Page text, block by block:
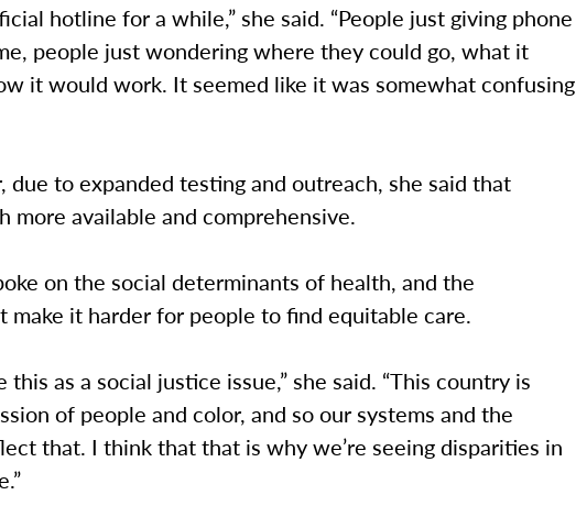
hotline for a while,” she said. “People just giving phone
people just wondering where they could go, what it
it would work. It seemed like it was somewhat confusing
due to expanded testing and outreach, she said that
more available and comprehensive.
on the social determinants of health, and the
make it harder for people to find equitable care.
this as a social justice issue,” she said. “This country is
of people and color, and so our systems and the
that. I think that that is why we’re seeing disparities in